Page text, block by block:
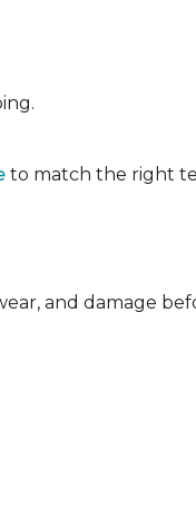
to match the right
and damage